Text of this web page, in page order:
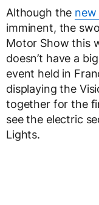
Although the new
imminent, the
Motor Show this
doesn’t have a
event held in
displaying the
together for the
see the electric
Lights.